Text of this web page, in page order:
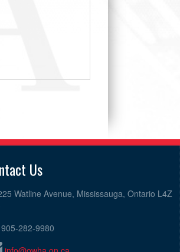
Us
Watline Avenue, Mississauga, Ontario L4Z
905-282-9980